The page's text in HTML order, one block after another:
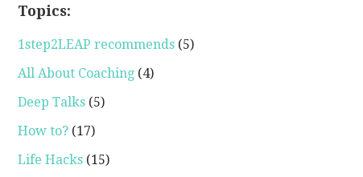
Topics:
1step2LEAP recommends(5)
All About Coaching(4)
Deep Talks(5)
How to?(17)
Life Hacks(15)